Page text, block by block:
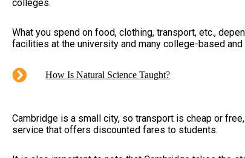
colleges.
What you spend on food, clothing, transport, etc.,
facilities at the university and many college-based
How Is Natural Science Taught?
Cambridge is a small city, so transport is cheap or
service that offers discounted fares to students.